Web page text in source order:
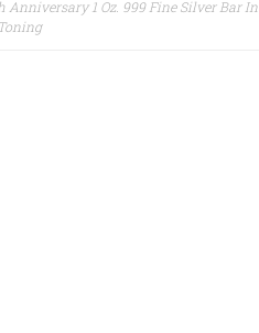
Anniversary 1 Oz. 999 Fine Silver Bar In